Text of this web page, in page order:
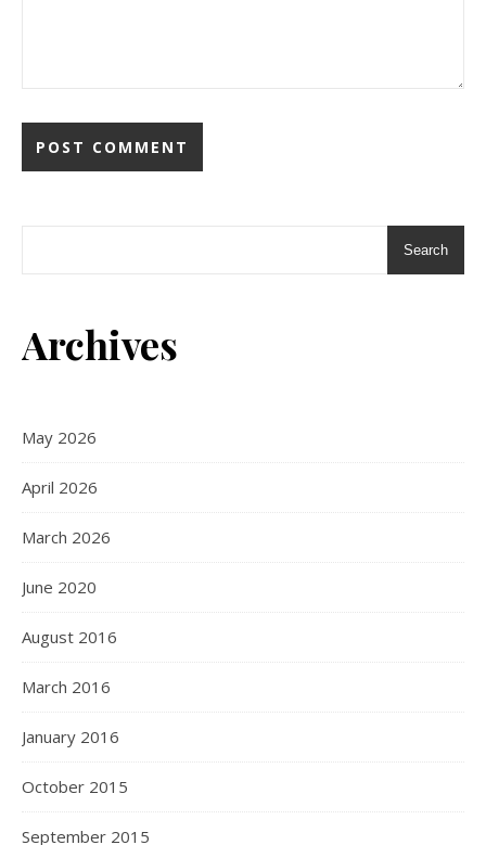
Search
Archives
May 2026
April 2026
March 2026
June 2020
August 2016
March 2016
January 2016
October 2015
September 2015